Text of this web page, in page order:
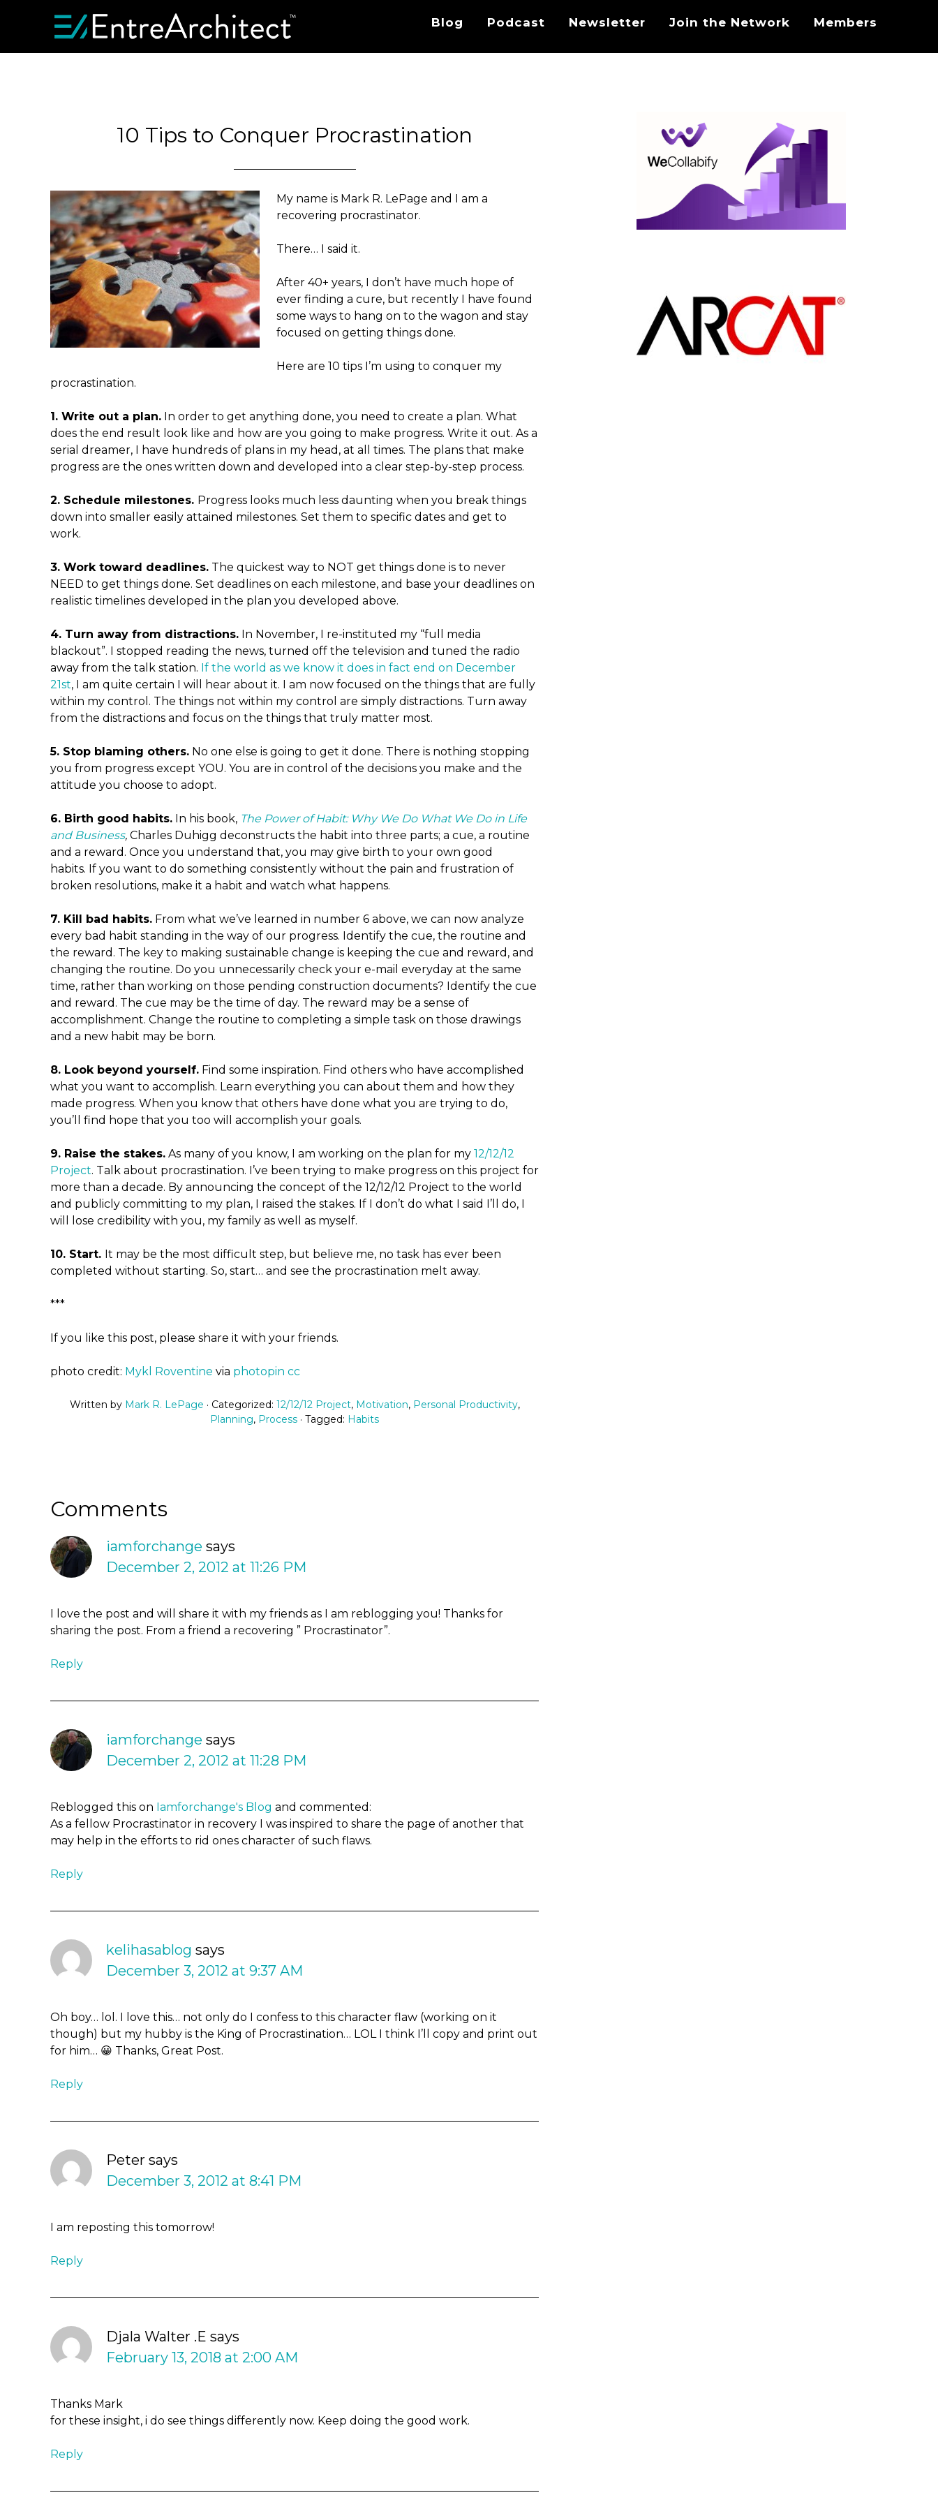
Blog Podcast Newsletter Join the Network Members
10 Tips to Conquer Procrastination
My name is Mark R. LePage and I am a
recovering procrastinator.
There… I said it.
After 40+ years, I don’t have much hope of
ever finding a cure, but recently I have found
some ways to hang on to the wagon and stay
focused on getting things done.
Here are 10 tips I’m using to conquer my
procrastination.
1. Write out a plan. In order to get anything done, you need to create a plan. What
does the end result look like and how are you going to make progress. Write it out. As a
serial dreamer, I have hundreds of plans in my head, at all times. The plans that make
progress are the ones written down and developed into a clear step-by-step process.
2. Schedule milestones. Progress looks much less daunting when you break things
down into smaller easily attained milestones. Set them to specific dates and get to
work.
3. Work toward deadlines. The quickest way to NOT get things done is to never
NEED to get things done. Set deadlines on each milestone, and base your deadlines on
realistic timelines developed in the plan you developed above.
4. Turn away from distractions. In November, I re-instituted my “full media
blackout”. I stopped reading the news, turned off the television and tuned the radio
away from the talk station. If the world as we know it does in fact end on December
21st, I am quite certain I will hear about it. I am now focused on the things that are fully
within my control. The things not within my control are simply distractions. Turn away
from the distractions and focus on the things that truly matter most.
5. Stop blaming others. No one else is going to get it done. There is nothing stopping
you from progress except YOU. You are in control of the decisions you make and the
attitude you choose to adopt.
6. Birth good habits. In his book, The Power of Habit: Why We Do What We Do in Life
and Business, Charles Duhigg deconstructs the habit into three parts; a cue, a routine
and a reward. Once you understand that, you may give birth to your own good
habits. If you want to do something consistently without the pain and frustration of
broken resolutions, make it a habit and watch what happens.
7. Kill bad habits. From what we’ve learned in number 6 above, we can now analyze
every bad habit standing in the way of our progress. Identify the cue, the routine and
the reward. The key to making sustainable change is keeping the cue and reward, and
changing the routine. Do you unnecessarily check your e-mail everyday at the same
time, rather than working on those pending construction documents? Identify the cue
and reward. The cue may be the time of day. The reward may be a sense of
accomplishment. Change the routine to completing a simple task on those drawings
and a new habit may be born.
8. Look beyond yourself. Find some inspiration. Find others who have accomplished
what you want to accomplish. Learn everything you can about them and how they
made progress. When you know that others have done what you are trying to do,
you’ll find hope that you too will accomplish your goals.
9. Raise the stakes. As many of you know, I am working on the plan for my 12/12/12
Project. Talk about procrastination. I’ve been trying to make progress on this project for
more than a decade. By announcing the concept of the 12/12/12 Project to the world
and publicly committing to my plan, I raised the stakes. If I don’t do what I said I’ll do, I
will lose credibility with you, my family as well as myself.
10. Start. It may be the most difficult step, but believe me, no task has ever been
completed without starting. So, start… and see the procrastination melt away.
***
If you like this post, please share it with your friends.
photo credit: Mykl Roventine via photopin cc
Written by Mark R. LePage · Categorized: 12/12/12 Project, Motivation, Personal Productivity,
Planning, Process · Tagged: Habits
Comments
iamforchange says
December 2, 2012 at 11:26 PM
I love the post and will share it with my friends as I am reblogging you! Thanks for
sharing the post. From a friend a recovering ” Procrastinator”.
Reply
iamforchange says
December 2, 2012 at 11:28 PM
Reblogged this on Iamforchange's Blog and commented:
As a fellow Procrastinator in recovery I was inspired to share the page of another that
may help in the efforts to rid ones character of such flaws.
Reply
kelihasablog says
December 3, 2012 at 9:37 AM
Oh boy… lol. I love this… not only do I confess to this character flaw (working on it
though) but my hubby is the King of Procrastination… LOL I think I’ll copy and print out
for him… 😀 Thanks, Great Post.
Reply
Peter says
December 3, 2012 at 8:41 PM
I am reposting this tomorrow!
Reply
Djala Walter .E says
February 13, 2018 at 2:00 AM
Thanks Mark
for these insight, i do see things differently now. Keep doing the good work.
Reply